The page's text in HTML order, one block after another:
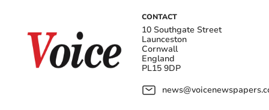
CONTACT
10 Southgate Street
Launceston
Cornwall
England
PL15 9DP